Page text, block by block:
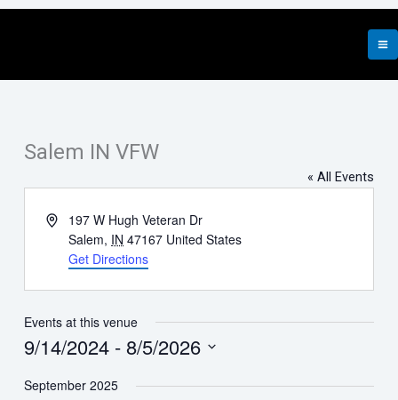
Skip
Salem IN VFW
« All Events
Address197 W Hugh Veteran Dr
Salem, IN 47167 United States
Get Directions
Events at this venue
9/14/2024 - 8/5/2026
date.
September 2025